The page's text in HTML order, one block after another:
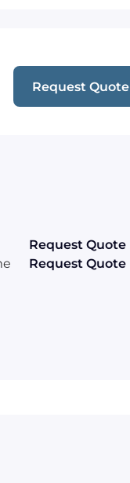
Request Quote
Request Quote
Request Quote